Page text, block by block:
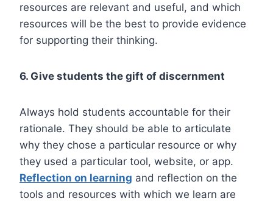
resources are relevant and useful, and which
resources will be the best to provide evidence
for supporting their thinking.
6. Give students the gift of discernment
Always hold students accountable for their
rationale. They should be able to articulate
why they chose a particular resource or why
they used a particular tool, website, or app.
Reflection on learning and reflection on the
tools and resources with which we learn are